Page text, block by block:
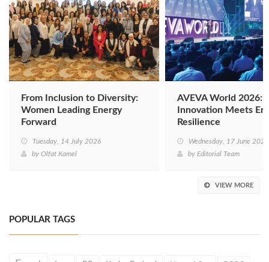
From Inclusion to Diversity:
Women Leading Energy
Forward
Tuesday, 14 July 2026
by Olfat Kamel
AVEVA World 2026:
Innovation Meets
Resilience
Wednesday, 17 June 2026
by Editorial Team
VIEW MORE
POPULAR TAGS